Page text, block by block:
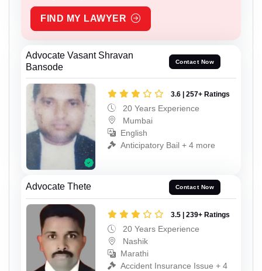
FIND MY LAWYER
Advocate Vasant Shravan
Bansode
Contact Now
3.6 | 257+ Ratings
20 Years Experience
Mumbai
English
Anticipatory Bail + 4 more
Advocate Thete Contact Now
3.5 | 239+ Ratings
20 Years Experience
Nashik
Marathi
Accident Insurance Issue + 4